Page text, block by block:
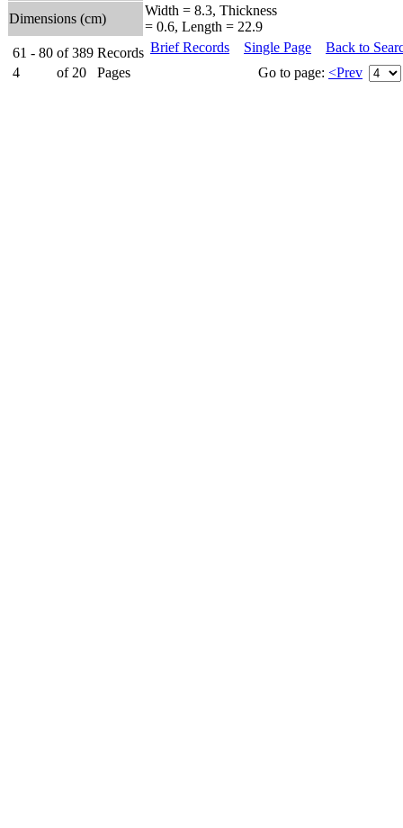
Dimensions (cm)
Width = 8.3, Thickness
= 0.6, Length = 22.9
61 - 80 of 389 Records
4
of 20 Pages
Brief Records Single Page
Back to
Go to page: <Prev